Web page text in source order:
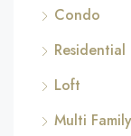
Condo
Residential
Loft
Multi